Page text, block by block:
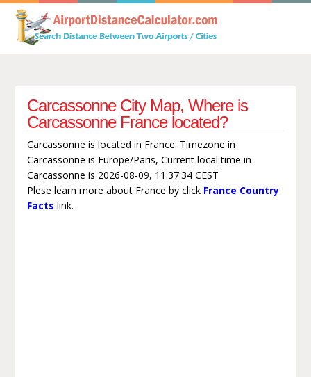
Carcassonne City Map, Where is
Carcassonne France located?
Carcassonne is located in France. Timezone in
Carcassonne is Europe/Paris, Current local time in
Carcassonne is 2026-08-09, 11:37:34 CEST
Plese learn more about France by click France Country
Facts link.